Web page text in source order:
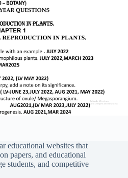
educational websites that
papers, and educational
students, and competitive